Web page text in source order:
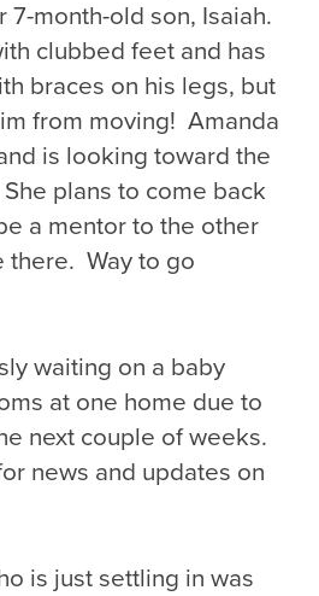
7-month-old son, Isaiah.
clubbed feet and has
braces on his legs, but
from moving! Amanda
is looking toward the
plans to come back
a mentor to the other
there. Way to go
waiting on a baby
at one home due to
next couple of weeks.
news and updates on
is just settling in was